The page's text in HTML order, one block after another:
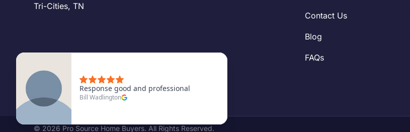
Tri-Cities, TN
Contact Us
Blog
FAQs
© 2026 Pro Source Home Buyers. All Rights Reserved.